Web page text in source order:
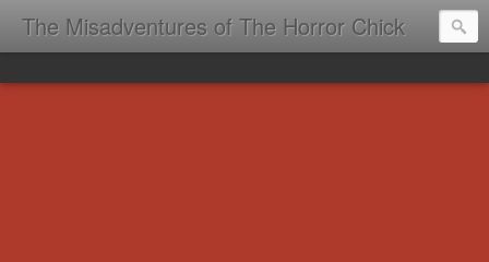
The Misadventures of The Horror Chick